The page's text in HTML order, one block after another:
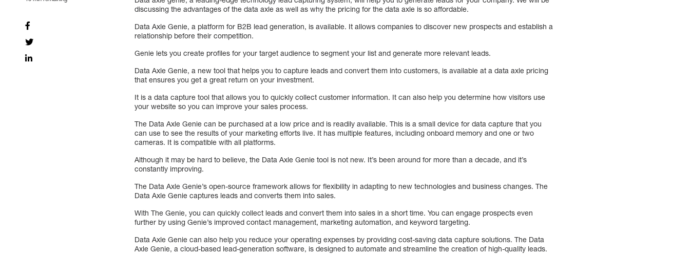
discussing the advantages of the data axle as well as why the pricing for the data axle is so affordable.
Data Axle Genie, a platform for B2B lead generation, is available. It allows companies to discover new prospects and establish a
relationship before their competition.
Genie lets you create profiles for your target audience to segment your list and generate more relevant leads.
Data Axle Genie, a new tool that helps you to capture leads and convert them into customers, is available at a data axle pricing
that ensures you get a great return on your investment.
It is a data capture tool that allows you to quickly collect customer information. It can also help you determine how visitors use
your website so you can improve your sales process.
The Data Axle Genie can be purchased at a low price and is readily available. This is a small device for data capture that you
can use to see the results of your marketing efforts live. It has multiple features, including onboard memory and one or two
cameras. It is compatible with all platforms.
Although it may be hard to believe, the Data Axle Genie tool is not new. It’s been around for more than a decade, and it’s
constantly improving.
The Data Axle Genie’s open-source framework allows for flexibility in adapting to new technologies and business changes. The
Data Axle Genie captures leads and converts them into sales.
With The Genie, you can quickly collect leads and convert them into sales in a short time. You can engage prospects even
further by using Genie’s improved contact management, marketing automation, and keyword targeting.
Data Axle Genie can also help you reduce your operating expenses by providing cost-saving data capture solutions. The Data
Axle Genie, a cloud-based lead-generation software, is designed to automate and streamline the creation of high-quality leads.